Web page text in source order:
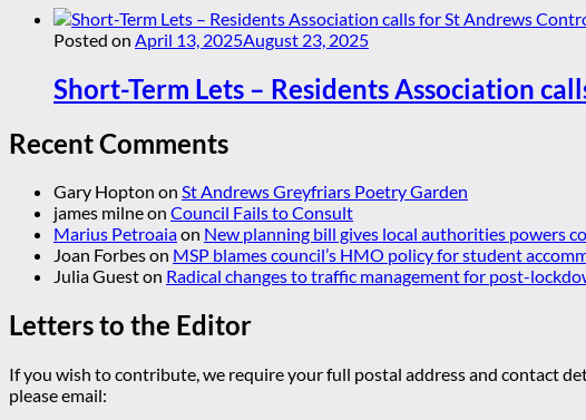
Posted on April 13, 2025August 23, 2025
Short-Term Lets – Residents Association
Recent Comments
Gary Hopton on St Andrews Greyfriars Poetry Garden
james milneon Council Fails to Consult
Marius Petroaiaon New planning bill gives local authorities powers
Joan Forbeson MSP blames council’s HMO policy for student
Julia Gueston Radical changes to traffic management for post-
Letters to the Editor
If you wish to contribute, we require your full postal address and contact
please email: